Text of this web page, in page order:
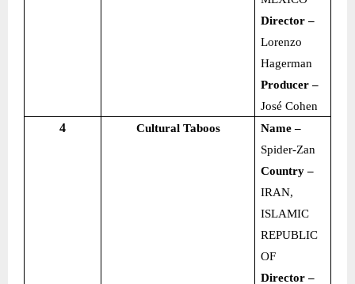
Director –
Lorenzo
Hagerman
Producer –
José Cohen
4 Cultural Taboos
Name –
Spider-Zan
Country –
IRAN,
ISLAMIC
REPUBLIC
OF
Director –